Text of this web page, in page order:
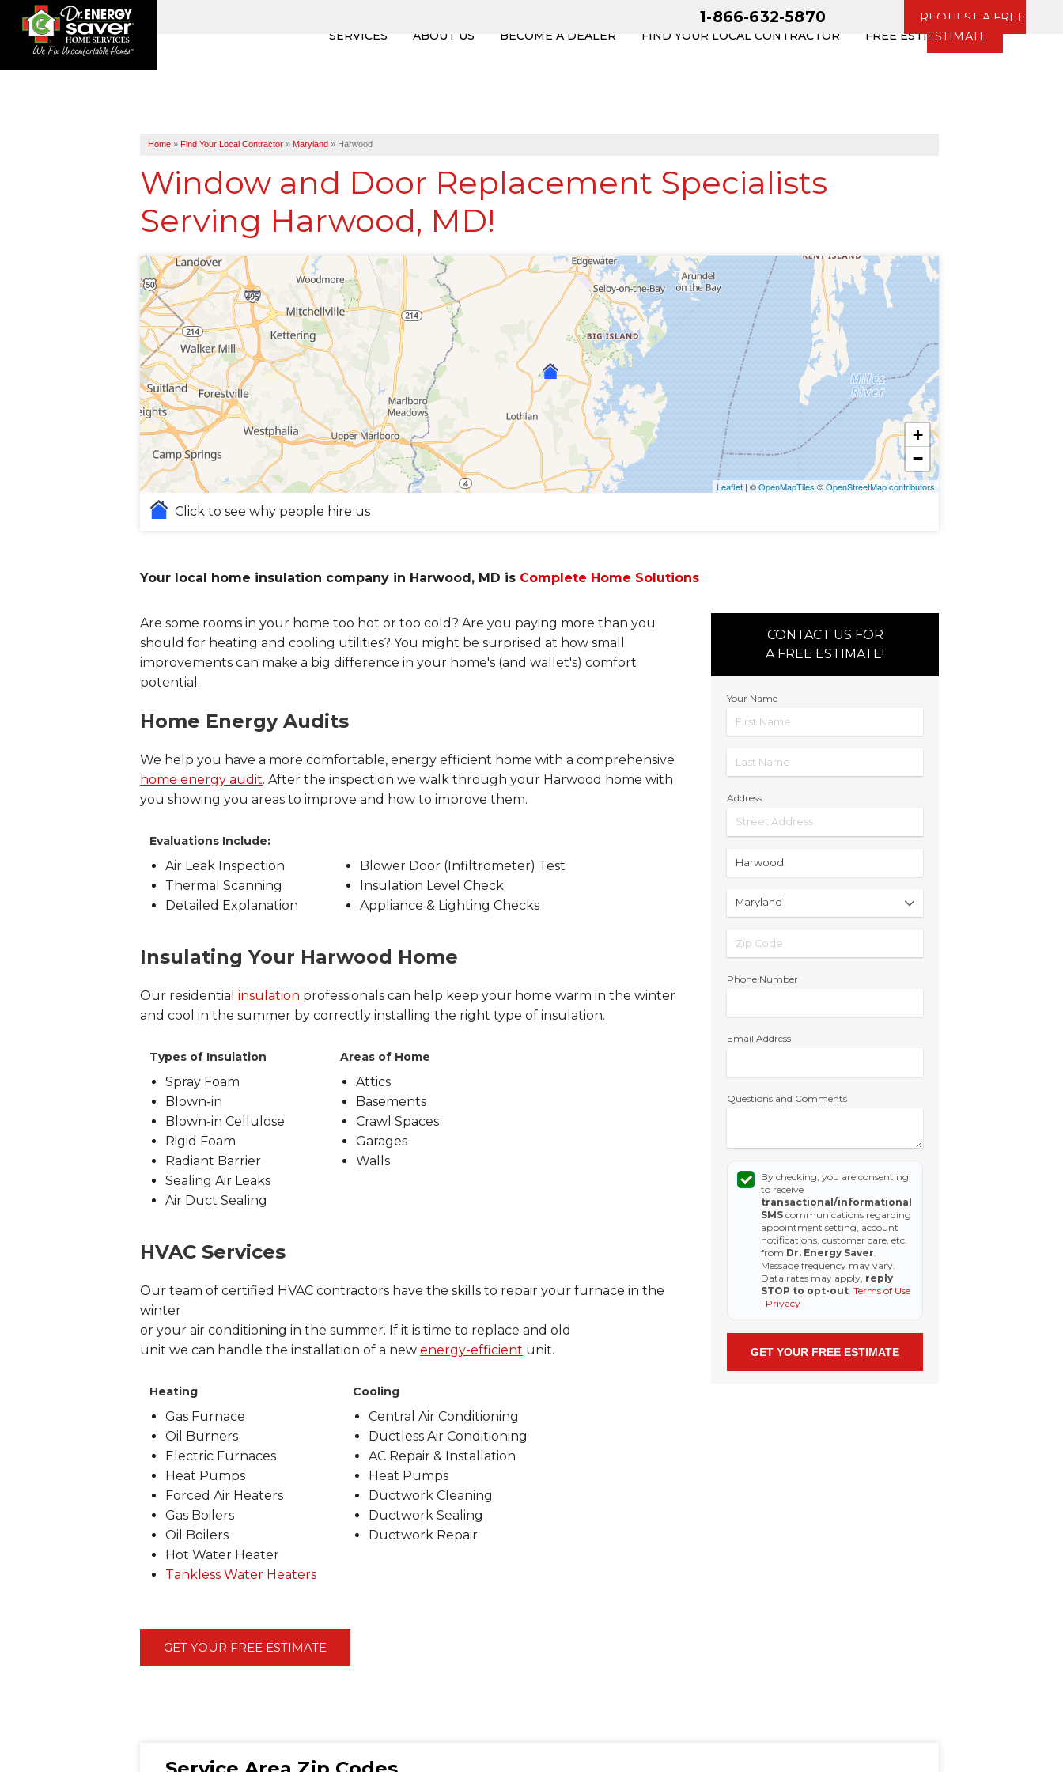
1-866-632-5870
REQUEST A FREE
ESTIMATE
SERVICES ABOUT US BECOME A DEALER FIND YOUR LOCAL CONTRACTOR FREE ESTIMATE
Home » Find Your Local Contractor » Maryland » Harwood
Window and Door Replacement Specialists
Serving Harwood, MD!
+
−
Leaflet | ©OpenMapTiles ©OpenStreetMap contributors
Click to see why people hire us
Your local home insulation company in Harwood, MD is Complete Home Solutions
CONTACT US FOR
A FREE ESTIMATE!
Your Name
Address
Phone Number
Email Address
Questions and Comments
By checking, you are consenting
to receive
transactional/informational
SMS communications regarding
appointment setting, account
notifications, customer care, etc.
from Dr. Energy Saver
Message frequency may vary.
Data rates may apply, reply
STOP to opt-out Terms of Use
| Privacy
Are some rooms in your home too hot or too cold? Are you paying more than you
should for heating and cooling utilities? You might be surprised at how small
improvements can make a big difference in your home's (and wallet's) comfort
potential.
Home Energy Audits
We help you have a more comfortable, energy efficient home with a comprehensive
home energy audit. After the inspection we walk through your Harwood home with
you showing you areas to improve and how to improve them.
Evaluations Include:
Air Leak Inspection
Thermal Scanning
Detailed Explanation
Blower Door (Infiltrometer) Test
Insulation Level Check
Appliance & Lighting Checks
Insulating Your Harwood Home
Our residential insulation professionals can help keep your home warm in the winter
and cool in the summer by correctly installing the right type of insulation.
Types of Insulation
Spray Foam
Blown-in
Blown-in Cellulose
Rigid Foam
Radiant Barrier
Sealing Air Leaks
Air Duct Sealing
Areas of Home
Attics
Basements
Crawl Spaces
Garages
Walls
HVAC Services
Our team of certified HVAC contractors have the skills to repair your furnace in the
winter
or your air conditioning in the summer. If it is time to replace and old
unit we can handle the installation of a new energy-efficient unit.
Heating
Gas Furnace
Oil Burners
Electric Furnaces
Heat Pumps
Forced Air Heaters
Gas Boilers
Oil Boilers
Hot Water Heater
Tankless Water Heaters
Cooling
Central Air Conditioning
Ductless Air Conditioning
AC Repair & Installation
Heat Pumps
Ductwork Cleaning
Ductwork Sealing
Ductwork Repair
GET YOUR FREE ESTIMATE